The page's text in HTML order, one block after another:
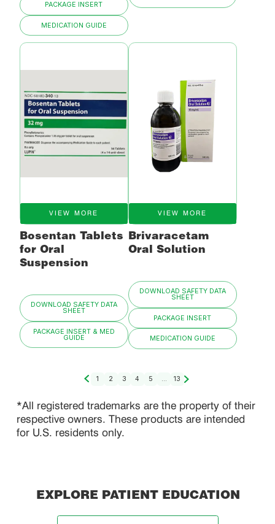
PACKAGE INSERT
MEDICATION GUIDE
VIEW MORE
Bosentan Tablets
for Oral
Suspension
DOWNLOAD SAFETY DATA
SHEET
PACKAGE INSERT & MED
GUIDE
VIEW MORE
Brivaracetam
Oral Solution
DOWNLOAD SAFETY DATA
SHEET
PACKAGE INSERT
MEDICATION GUIDE
1 2 3 4 5 ... 13
*All registered trademarks are the property of their
respective owners. These products are intended
for U.S. residents only.
EXPLORE PATIENT EDUCATION